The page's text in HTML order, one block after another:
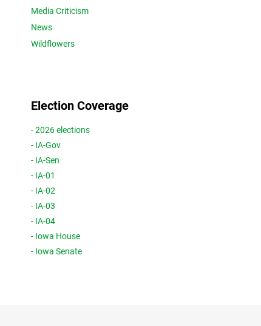
Media Criticism
News
Wildflowers
Election Coverage
- 2026 elections
- IA-Gov
- IA-Sen
- IA-01
- IA-02
- IA-03
- IA-04
- Iowa House
- Iowa Senate